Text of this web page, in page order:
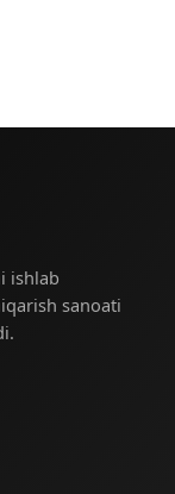
ishlab
sanoati